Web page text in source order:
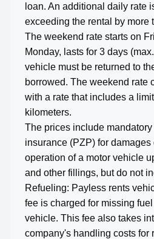
loan. An additional daily rate
exceeding the rental by more
The weekend rate starts on
Monday, lasts for 3 days
vehicle must be returned to
borrowed. The weekend rate
with a rate that includes a
kilometers.
The prices include
insurance (PZP) for damages
operation of a motor vehicle
and other fillings, but do not
Refueling: Payless rents
fee is charged for missing
vehicle. This fee also takes
company's handling costs for